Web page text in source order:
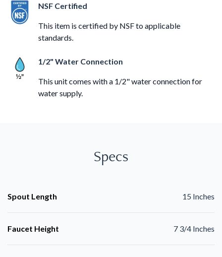
NSF Certified
This item is certified by NSF to applicable
standards.
1/2" Water Connection
This unit comes with a 1/2" water connection for
water supply.
Specs
Spout Length 15 Inches
Faucet Height 7 3/4 Inches